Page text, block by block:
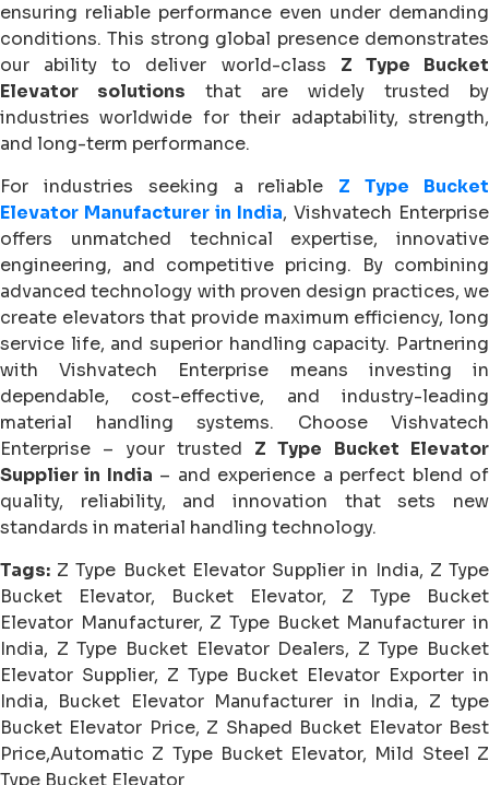
ensuring reliable performance even under demanding
conditions. This strong global presence demonstrates
our ability to deliver world-class Z Type Bucket
Elevator solutions that are widely trusted by
industries worldwide for their adaptability, strength,
and long-term performance.
For industries seeking a reliable Z Type Bucket
Elevator Manufacturer in India, Vishvatech Enterprise
offers unmatched technical expertise, innovative
engineering, and competitive pricing. By combining
advanced technology with proven design practices, we
create elevators that provide maximum efficiency, long
service life, and superior handling capacity. Partnering
with Vishvatech Enterprise means investing in
dependable, cost-effective, and industry-leading
material handling systems. Choose Vishvatech
Enterprise – your trusted Z Type Bucket Elevator
Supplier in India – and experience a perfect blend of
quality, reliability, and innovation that sets new
standards in material handling technology.
Tags: Z Type Bucket Elevator Supplier in India, Z Type
Bucket Elevator, Bucket Elevator, Z Type Bucket
Elevator Manufacturer, Z Type Bucket Manufacturer in
India, Z Type Bucket Elevator Dealers, Z Type Bucket
Elevator Supplier, Z Type Bucket Elevator Exporter in
India, Bucket Elevator Manufacturer in India, Z type
Bucket Elevator Price, Z Shaped Bucket Elevator Best
Price,Automatic Z Type Bucket Elevator, Mild Steel Z
Type Bucket Elevator